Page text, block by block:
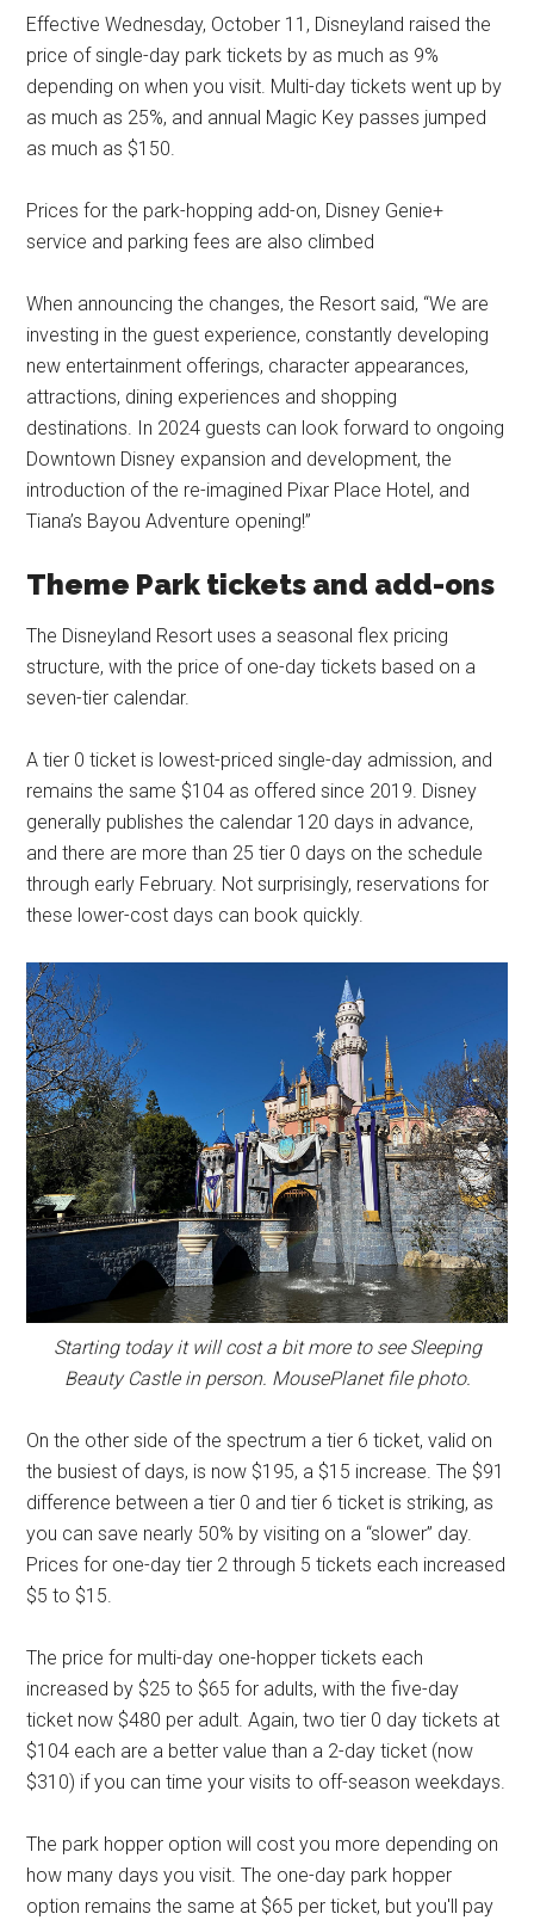
Effective Wednesday, October 11, Disneyland raised the
price of single-day park tickets by as much as 9%
depending on when you visit. Multi-day tickets went up by
as much as 25%, and annual Magic Key passes jumped
as much as $150.
Prices for the park-hopping add-on, Disney Genie+
service and parking fees are also climbed
When announcing the changes, the Resort said, “We are
investing in the guest experience, constantly developing
new entertainment offerings, character appearances,
attractions, dining experiences and shopping
destinations. In 2024 guests can look forward to ongoing
Downtown Disney expansion and development, the
introduction of the re-imagined Pixar Place Hotel, and
Tiana’s Bayou Adventure opening!”
Theme Park tickets and add-ons
The Disneyland Resort uses a seasonal flex pricing
structure, with the price of one-day tickets based on a
seven-tier calendar.
A tier 0 ticket is lowest-priced single-day admission, and
remains the same $104 as offered since 2019. Disney
generally publishes the calendar 120 days in advance,
and there are more than 25 tier 0 days on the schedule
through early February. Not surprisingly, reservations for
these lower-cost days can book quickly.
Starting today it will cost a bit more to see Sleeping
Beauty Castle in person. MousePlanet file photo.
On the other side of the spectrum a tier 6 ticket, valid on
the busiest of days, is now $195, a $15 increase. The $91
difference between a tier 0 and tier 6 ticket is striking, as
you can save nearly 50% by visiting on a “slower” day.
Prices for one-day tier 2 through 5 tickets each increased
$5 to $15.
The price for multi-day one-hopper tickets each
increased by $25 to $65 for adults, with the five-day
ticket now $480 per adult. Again, two tier 0 day tickets at
$104 each are a better value than a 2-day ticket (now
$310) if you can time your visits to off-season weekdays.
The park hopper option will cost you more depending on
how many days you visit. The one-day park hopper
option remains the same at $65 per ticket, but you'll pay